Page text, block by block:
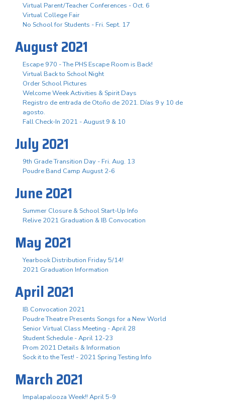
Virtual Parent/Teacher Conferences - Oct. 6
Virtual College Fair
No School for Students - Fri. Sept. 17
August 2021
Escape 970 - The PHS Escape Room is Back!
Virtual Back to School Night
Order School Pictures
Welcome Week Activities & Spirit Days
Registro de entrada de Otoño de 2021. Días 9 y 10 de
agosto.
Fall Check-In 2021 - August 9 & 10
July 2021
9th Grade Transition Day - Fri. Aug. 13
Poudre Band Camp August 2-6
June 2021
Summer Closure & School Start-Up Info
Relive 2021 Graduation & IB Convocation
May 2021
Yearbook Distribution Friday 5/14!
2021 Graduation Information
April 2021
IB Convocation 2021
Poudre Theatre Presents Songs for a New World
Senior Virtual Class Meeting - April 28
Student Schedule - April 12-23
Prom 2021 Details & Information
Sock it to the Test! - 2021 Spring Testing Info
March 2021
Impalapalooza Week!! April 5-9